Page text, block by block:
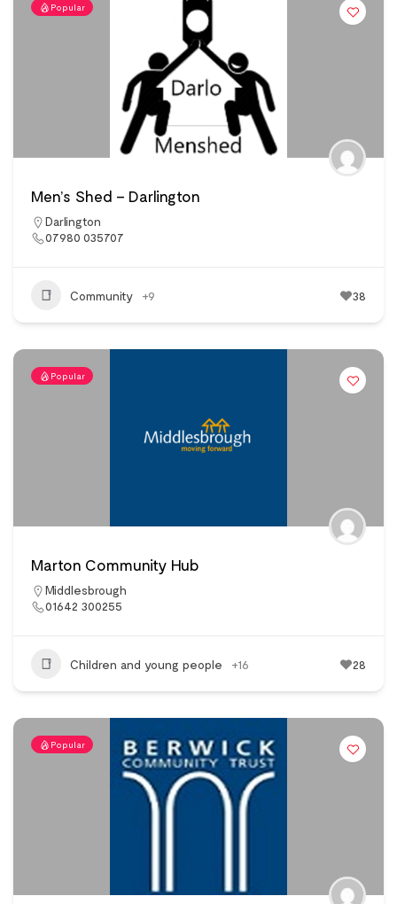
Popular
Men’s Shed – Darlington
Darlington
07980 035707
Community +9 38
Popular
Marton Community Hub
Middlesbrough
01642 300255
Children and young people +16 28
Popular